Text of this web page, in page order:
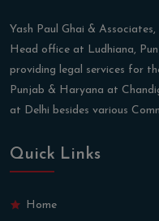
Yash Paul Ghai &
Head office at Ludhiana,
providing legal services for
Punjab & Haryana at
at Delhi besides various
Quick Links
Home